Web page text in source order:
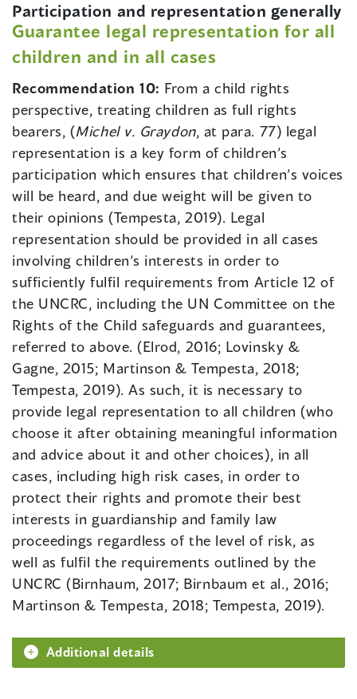
Participation and representation generally
Guarantee legal representation for all
children and in all cases
Recommendation 10: From a child rights
perspective, treating children as full rights
bearers, (Michel v. Graydon, at para. 77) legal
representation is a key form of children’s
participation which ensures that children’s voices
will be heard, and due weight will be given to
their opinions (Tempesta, 2019). Legal
representation should be provided in all cases
involving children’s interests in order to
sufficiently fulfil requirements from Article 12 of
the UNCRC, including the UN Committee on the
Rights of the Child safeguards and guarantees,
referred to above. (Elrod, 2016; Lovinsky &
Gagne, 2015; Martinson & Tempesta, 2018;
Tempesta, 2019). As such, it is necessary to
provide legal representation to all children (who
choose it after obtaining meaningful information
and advice about it and other choices), in all
cases, including high risk cases, in order to
protect their rights and promote their best
interests in guardianship and family law
proceedings regardless of the level of risk, as
well as fulfil the requirements outlined by the
UNCRC (Birnhaum, 2017; Birnbaum et al., 2016;
Martinson & Tempesta, 2018; Tempesta, 2019).
Additional details